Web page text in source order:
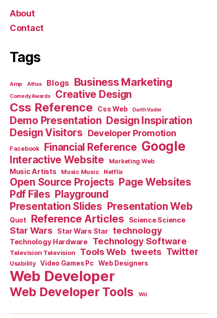
About
Contact
Tags
Amp Athas Blogs Business Marketing
Comedy Awards Creative Design
Css Reference Css Web Darth Vader
Demo Presentation Design Inspiration
Design Visitors Developer Promotion
Facebook Financial Reference Google
Interactive Website Marketing Web
Music Artists Music Music Netflix
Open Source Projects Page Websites
Pdf Files Playground
Presentation Slides Presentation Web
Quot Reference Articles Science Science
Star Wars Star Wars Star technology
Technology Hardware Technology Software
Television Television Tools Web tweets Twitter
Usability Video Games Pc Web Designers
Web Developer
Web Developer Tools Wii